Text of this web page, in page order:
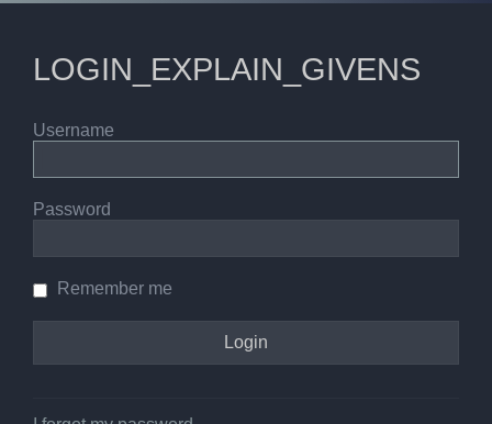
LOGIN_EXPLAIN_GIVENS
Username
Password
Remember me